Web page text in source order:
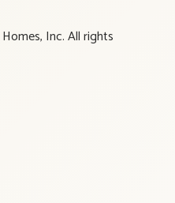
Inc. All rights